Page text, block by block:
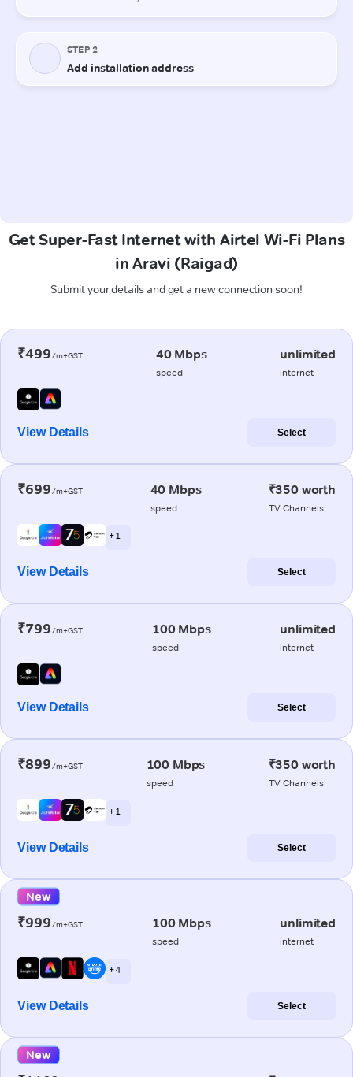
Get Super-Fast Internet with Airtel Wi-Fi Plans
in Aravi (Raigad)
Submit your details and get a new connection soon!
₹499/m+GST 40 Mbps
speed
unlimited
internet
View Details Select
₹699/m+GST 40 Mbps
speed
₹350 worth
TV Channels
+ 1
View Details Select
₹799/m+GST 100 Mbps
speed
unlimited
internet
View Details Select
₹899/m+GST 100 Mbps
speed
₹350 worth
TV Channels
+ 1
View Details Select
New
₹999/m+GST 100 Mbps
speed
unlimited
internet
+ 4
View Details Select
New